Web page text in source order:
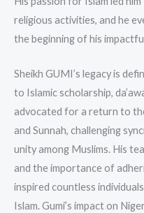
religious activities, and he
the beginning of his
Sheikh GUMI’s legacy is
to Islamic scholarship,
advocated for a return to
and Sunnah, challenging
unity among Muslims. His
and the importance of
inspired countless
Islam. Gumi’s impact on